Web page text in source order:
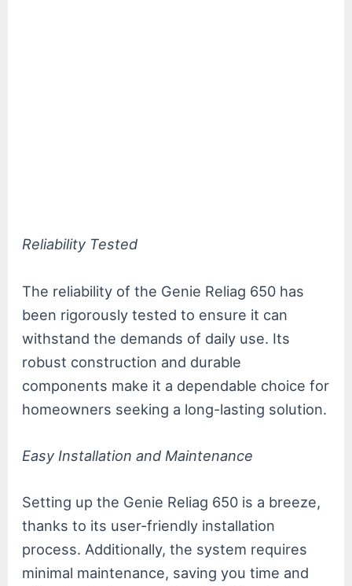
Reliability Tested
The reliability of the Genie Reliag 650 has
been rigorously tested to ensure it can
withstand the demands of daily use. Its
robust construction and durable
components make it a dependable choice for
homeowners seeking a long-lasting solution.
Easy Installation and Maintenance
Setting up the Genie Reliag 650 is a breeze,
thanks to its user-friendly installation
process. Additionally, the system requires
minimal maintenance, saving you time and